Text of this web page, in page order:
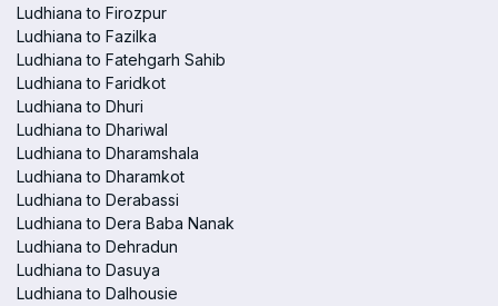
Ludhiana to Firozpur
Ludhiana to Fazilka
Ludhiana to Fatehgarh Sahib
Ludhiana to Faridkot
Ludhiana to Dhuri
Ludhiana to Dhariwal
Ludhiana to Dharamshala
Ludhiana to Dharamkot
Ludhiana to Derabassi
Ludhiana to Dera Baba Nanak
Ludhiana to Dehradun
Ludhiana to Dasuya
Ludhiana to Dalhousie